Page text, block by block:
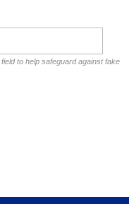
to help safeguard against fake